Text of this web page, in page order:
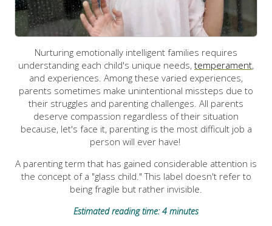
Nurturing emotionally intelligent families requires
understanding each child's unique needs, temperament,
and experiences. Among these varied experiences,
parents sometimes make unintentional missteps due to
their struggles and parenting challenges. All parents
deserve compassion regardless of their situation
because, let's face it, parenting is the most difficult job a
person will ever have!
A parenting term that has gained considerable attention is
the concept of a "glass child." This label doesn't refer to
being fragile but rather invisible.
Estimated reading time: 4 minutes